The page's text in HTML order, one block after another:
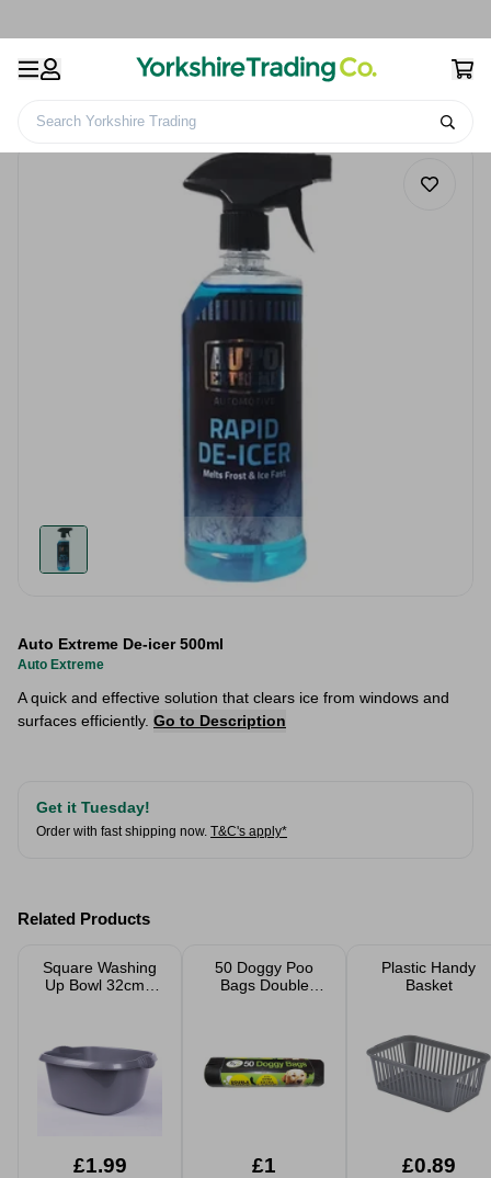
Search Yorkshire Trading
Auto Extreme De-icer 500ml
Auto Extreme
A quick and effective solution that clears ice from windows and
surfaces efficiently. Go to Description
Get it Tuesday!
Order with fast shipping now. T&C's apply*
Related Products
Square Washing
Up Bowl 32cm -
£1.99
50 Doggy Poo
Bags Double
£1
Plastic Handy
Basket
£0.89